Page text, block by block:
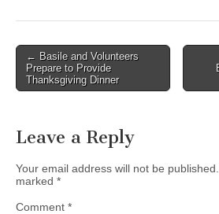
Post
navigation
← Basile and Volunteers
Prepare to Provide
Thanksgiving Dinner
Leave a Reply
Your email address will not be published.
marked *
Comment *